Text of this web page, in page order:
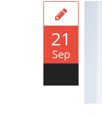
21
Sep